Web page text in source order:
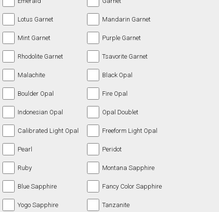
Lotus Garnet Mandarin Garnet
Mint Garnet Purple Garnet
Rhodolite Garnet Tsavorite Garnet
Malachite Black Opal
Boulder Opal Fire Opal
Indonesian Opal Opal Doublet
Calibrated Light Opal Freeform Light Opal
Pearl Peridot
Ruby Montana Sapphire
Blue Sapphire Fancy Color Sapphire
Yogo Sapphire Tanzanite